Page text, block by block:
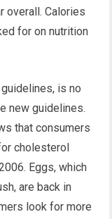
overall. Calories
for on nutrition
is no
new guidelines.
that consumers
cholesterol
Eggs, which
are back in
look for more